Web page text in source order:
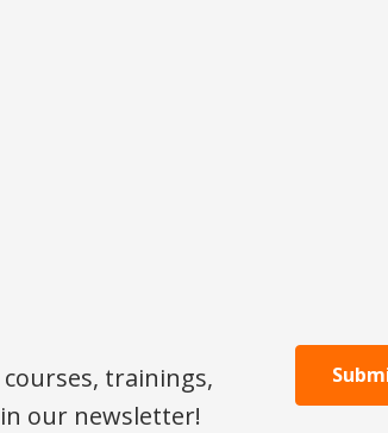
trainings,
our newsletter!